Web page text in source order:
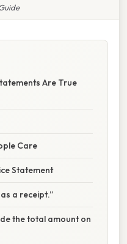
Are True
Care
Statement
a receipt.”
the total amount on